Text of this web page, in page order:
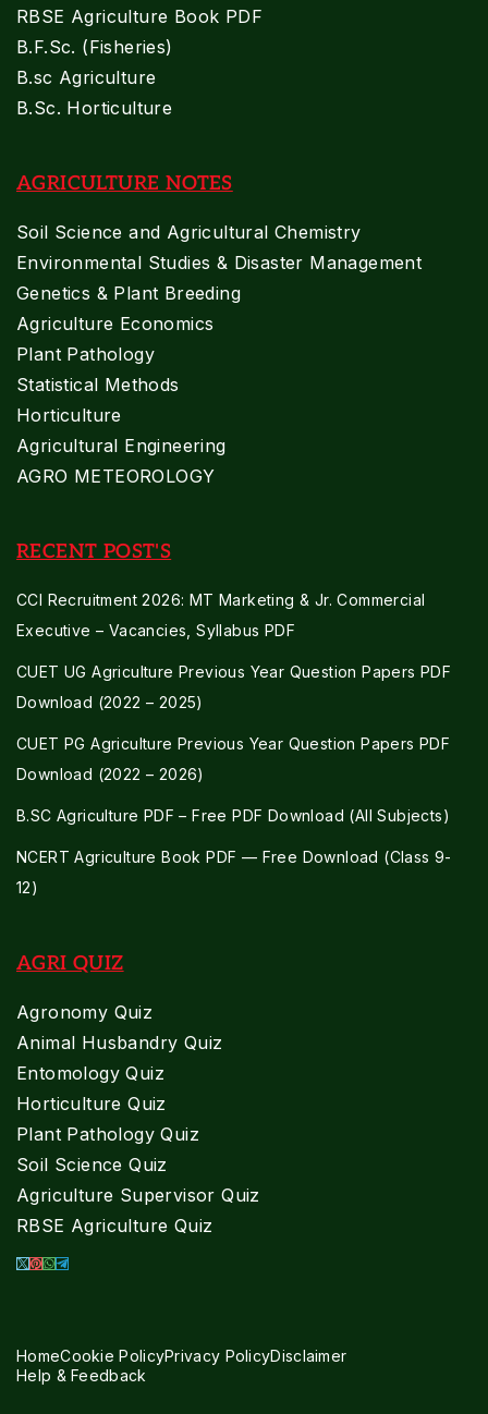
RBSE Agriculture Book PDF
B.F.Sc. (Fisheries)
B.sc Agriculture
B.Sc. Horticulture
AGRICULTURE NOTES
Soil Science and Agricultural Chemistry
Environmental Studies & Disaster Management
Genetics & Plant Breeding
Agriculture Economics
Plant Pathology
Statistical Methods
Horticulture
Agricultural Engineering
AGRO METEOROLOGY
RECENT POST'S
CCI Recruitment 2026: MT Marketing & Jr. Commercial
Executive – Vacancies, Syllabus PDF
CUET UG Agriculture Previous Year Question Papers PDF
Download (2022 – 2025)
CUET PG Agriculture Previous Year Question Papers PDF
Download (2022 – 2026)
B.SC Agriculture PDF – Free PDF Download (All Subjects)
NCERT Agriculture Book PDF — Free Download (Class 9-
12)
AGRI QUIZ
Agronomy Quiz
Animal Husbandry Quiz
Entomology Quiz
Horticulture Quiz
Plant Pathology Quiz
Soil Science Quiz
Agriculture Supervisor Quiz
RBSE Agriculture Quiz
HomeCookie PolicyPrivacy PolicyDisclaimer
Help & Feedback